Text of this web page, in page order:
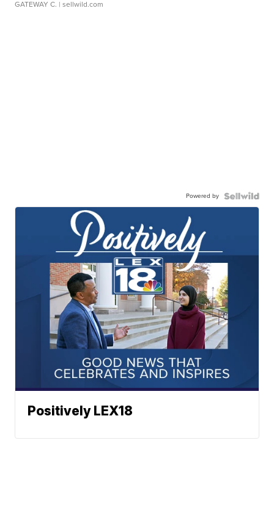
GATEWAY C. | sellwild.com
Powered by
Positively LEX18